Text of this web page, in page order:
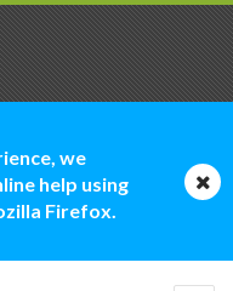
we
help using
Firefox.